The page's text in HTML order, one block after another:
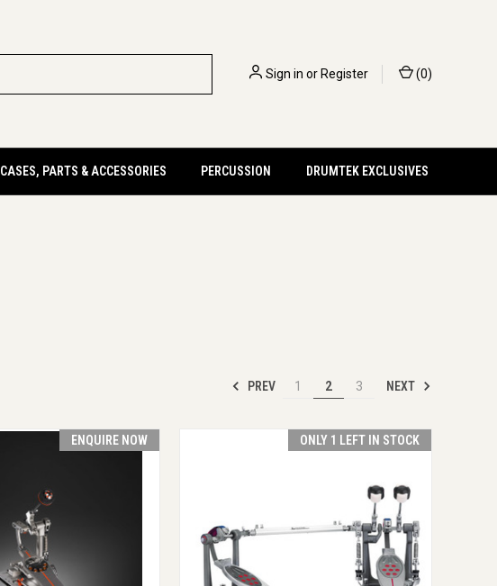
Sign in orRegister (0)
CASES, PARTS & ACCESSORIES PERCUSSION DRUMTEK EXCLUSIVES
PREV 1 2 3 NEXT
ENQUIRE NOW ONLY 1 LEFT IN STOCK